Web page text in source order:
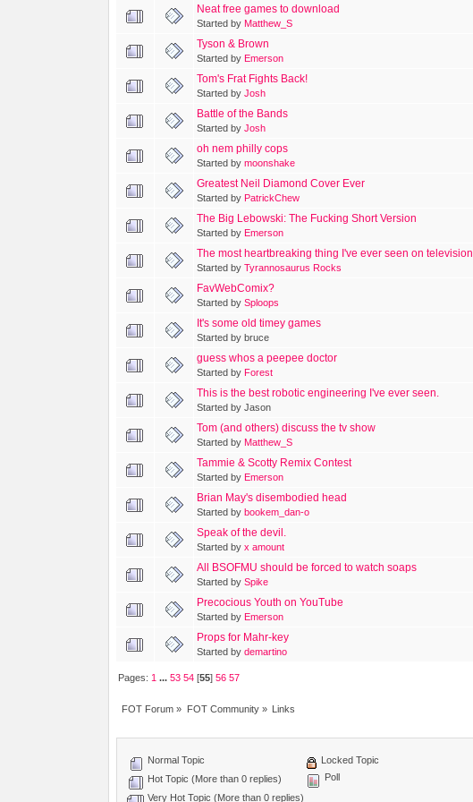
Neat free games to download
Started by Matthew_S
Tyson & Brown
Started by Emerson
Tom's Frat Fights Back!
Started by Josh
Battle of the Bands
Started by Josh
oh nem philly cops
Started by moonshake
Greatest Neil Diamond Cover Ever
Started by PatrickChew
The Big Lebowski: The Fucking Short Version
Started by Emerson
The most heartbreaking thing I've ever seen on television.
Started by Tyrannosaurus Rocks
FavWebComix?
Started by Sploops
It's some old timey games
Started by bruce
guess whos a peepee doctor
Started by Forest
This is the best robotic engineering I've ever seen.
Started by Jason
Tom (and others) discuss the tv show
Started by Matthew_S
Tammie & Scotty Remix Contest
Started by Emerson
Brian May's disembodied head
Started by bookem_dan-o
Speak of the devil.
Started by x amount
All BSOFMU should be forced to watch soaps
Started by Spike
Precocious Youth on YouTube
Started by Emerson
Props for Mahr-key
Started by demartino
Pages: 1 ...53 54 [55]56 57
FOT Forum » FOT Community» Links
Normal Topic
Hot Topic (More than 0 replies)
Very Hot Topic (More than 0 replies)
Locked Topic
Poll